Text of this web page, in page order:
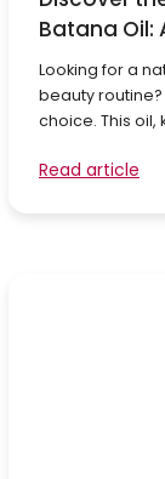
Batana Oil:
Looking for a
beauty routine?
choice. This oil,
Read article